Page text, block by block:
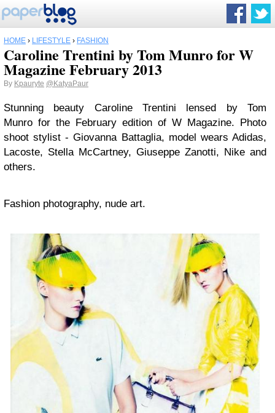
HOME › LIFESTYLE › FASHION
Caroline Trentini by Tom Munro for W
Magazine February 2013
By Kpauryte @KatyaPaur
Stunning beauty Caroline Trentini lensed by Tom
Munro for the February edition of W Magazine. Photo
shoot stylist - Giovanna Battaglia, model wears Adidas,
Lacoste, Stella McCartney, Giuseppe Zanotti, Nike and
others.
Fashion photography, nude art.